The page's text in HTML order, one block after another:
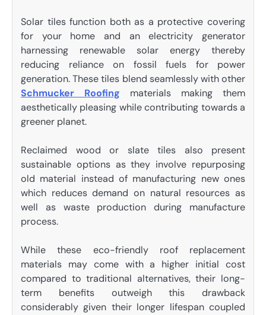
Solar tiles function both as a protective covering
for your home and an electricity generator
harnessing renewable solar energy thereby
reducing reliance on fossil fuels for power
generation. These tiles blend seamlessly with other
Schmucker Roofing materials making them
aesthetically pleasing while contributing towards a
greener planet.
Reclaimed wood or slate tiles also present
sustainable options as they involve repurposing
old material instead of manufacturing new ones
which reduces demand on natural resources as
well as waste production during manufacture
process.
While these eco-friendly roof replacement
materials may come with a higher initial cost
compared to traditional alternatives, their long-
term benefits outweigh this drawback
considerably given their longer lifespan coupled